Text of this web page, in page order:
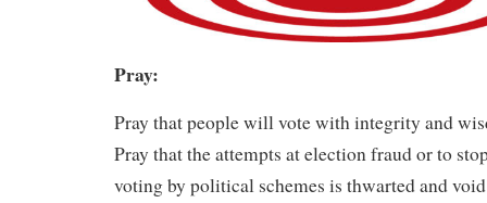
Pray:
Pray that people will vote with integrity and
Pray that the attempts at election fraud or to
voting by political schemes is thwarted and